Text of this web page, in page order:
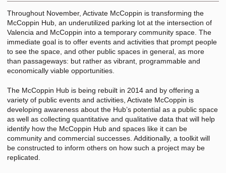
Throughout November, Activate McCoppin is transforming the
McCoppin Hub, an underutilized parking lot at the intersection of
Valencia and McCoppin into a temporary community space. The
immediate goal is to offer events and activities that prompt people
to see the space, and other public spaces in general, as more
than passageways: but rather as vibrant, programmable and
economically viable opportunities.
The McCoppin Hub is being rebuilt in 2014 and by offering a
variety of public events and activities, Activate McCoppin is
developing awareness about the Hub’s potential as a public space
as well as collecting quantitative and qualitative data that will help
identify how the McCoppin Hub and spaces like it can be
community and commercial successes. Additionally, a toolkit will
be constructed to inform others on how such a project may be
replicated.